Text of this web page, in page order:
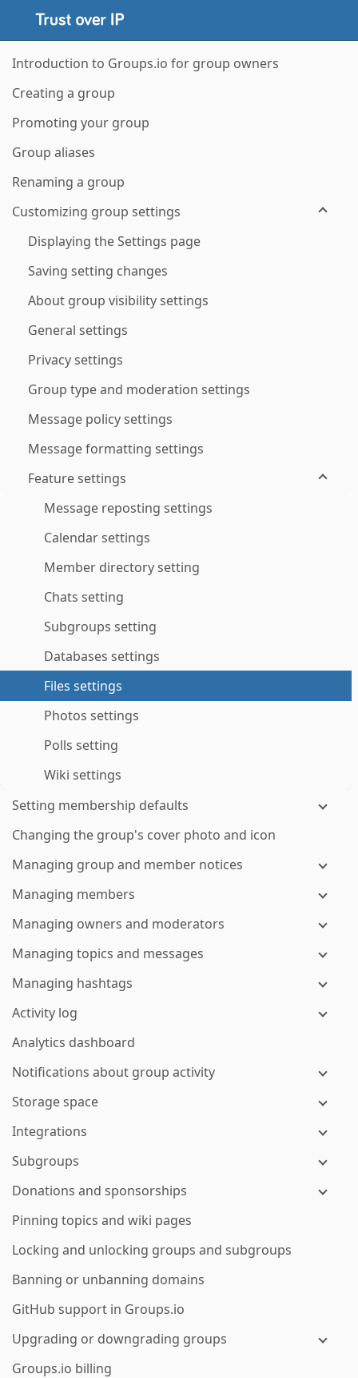
Introduction to Groups.io for group owners
Creating a group
Promoting your group
Group aliases
Renaming a group
Customizing group settings
Displaying the Settings page
Saving setting changes
About group visibility settings
General settings
Privacy settings
Group type and moderation settings
Message policy settings
Message formatting settings
Feature settings
Message reposting settings
Calendar settings
Member directory setting
Chats setting
Subgroups setting
Databases settings
Files settings
Photos settings
Polls setting
Wiki settings
Setting membership defaults
Changing the group's cover photo and icon
Managing group and member notices
Managing members
Managing owners and moderators
Managing topics and messages
Managing hashtags
Activity log
Analytics dashboard
Notifications about group activity
Storage space
Integrations
Subgroups
Donations and sponsorships
Pinning topics and wiki pages
Locking and unlocking groups and subgroups
Banning or unbanning domains
GitHub support in Groups.io
Upgrading or downgrading groups
Groups.io billing